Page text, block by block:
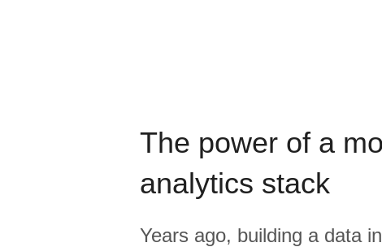
The power of a
analytics stack
Years ago, building a data